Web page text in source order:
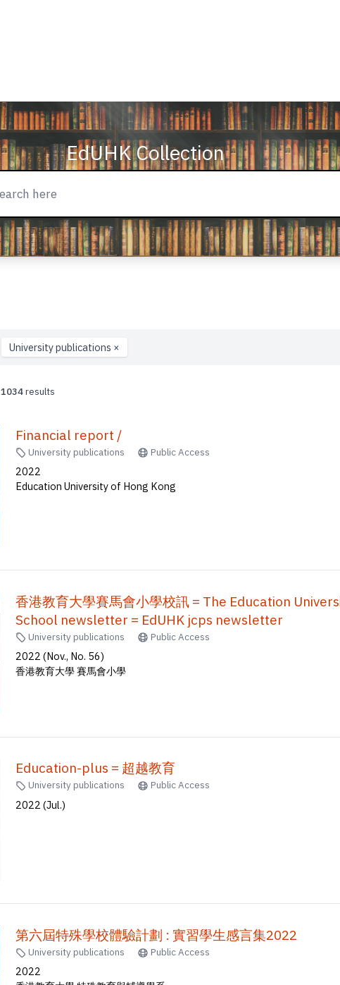
EdUHK Collection
University publications ×
1034results
Financial report /
University publications Public Access
2022
Education University of Hong Kong
香港教育大學賽馬會小學校訊 = The Education
School newsletter = EdUHK jcps newsletter
University publications Public Access
2022 (Nov., No. 56)
香港教育大學 賽馬會小學
Education-plus = 超越教育
University publications Public Access
2022 (Jul.)
第六屆特殊學校體驗計劃 : 實習學生感言集2022
University publications Public Access
2022